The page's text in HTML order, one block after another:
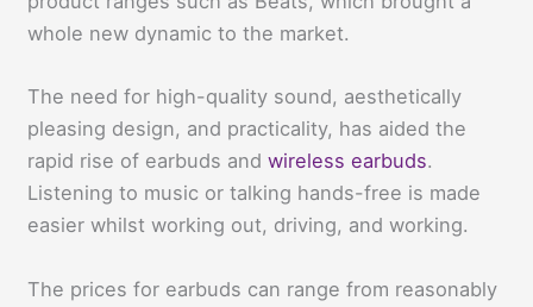
whole new dynamic to the market.
The need for high-quality sound, aesthetically
pleasing design, and practicality, has aided the
rapid rise of earbuds and wireless earbuds.
Listening to music or talking hands-free is made
easier whilst working out, driving, and working.
The prices for earbuds can range from reasonably